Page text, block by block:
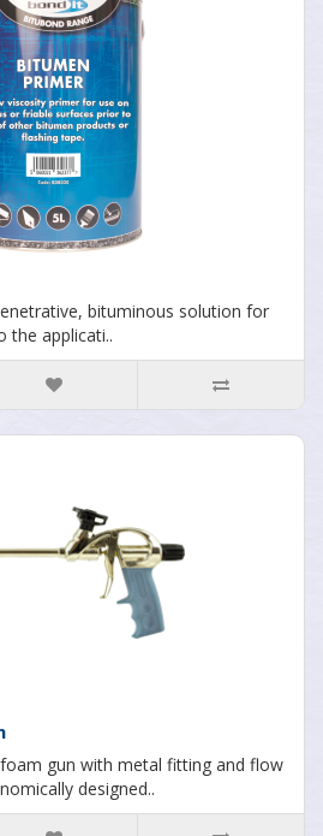
bituminous solution for
the applicati..
gun with metal fitting and flow
designed..